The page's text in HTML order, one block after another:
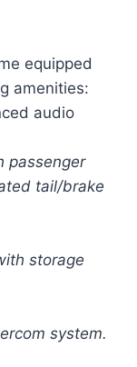
equipped
amenities:
audio
passenger
tail/brake
storage
system.